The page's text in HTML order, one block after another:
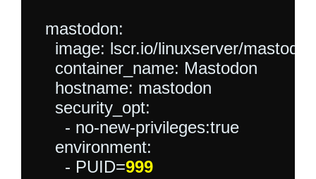
  mastodon:
image: lscr.io/linuxserver/
    container_name: Mastodon
    hostname: mastodon
    security_opt:
      - no-new-privileges:true
    environment:
      - PUID=
999